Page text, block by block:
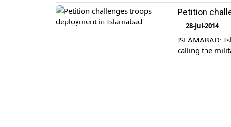
have been
Pakistan
Petition
28-Jul-2014
ISLAMABAD:
calling the